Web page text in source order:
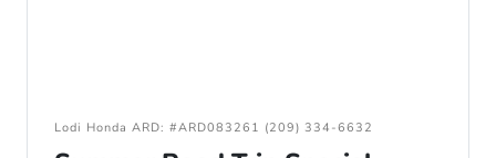
Lodi Honda ARD: #ARD083261 (209) 334-6632